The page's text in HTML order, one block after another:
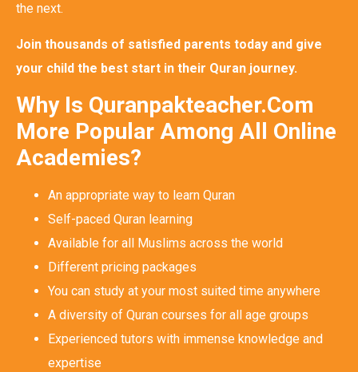
the next.
Join thousands of satisfied parents today and give
your child the best start in their Quran journey.
Why Is Quranpakteacher.Com
More Popular Among All Online
Academies?
An appropriate way to learn Quran
Self-paced Quran learning
Available for all Muslims across the world
Different pricing packages
You can study at your most suited time anywhere
A diversity of Quran courses for all age groups
Experienced tutors with immense knowledge and
expertise